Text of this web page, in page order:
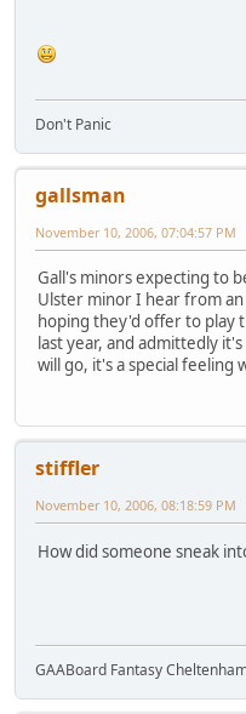
Don't Panic
gallsman
November 10, 2006, 07:04:57 PM
Gall's minors expecting to
Ulster minor I hear from an
hoping they'd offer to play
last year, and admittedly
will go, it's a special feeling
stiffler
November 10, 2006, 08:18:59 PM
How did someone sneak
GAABoard Fantasy